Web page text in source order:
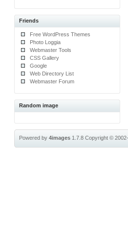
Friends
Free WordPress Themes
Photo Loggia
Webmaster Tools
CSS Gallery
Google
Web Directory List
Webmaster Forum
Random image
Powered by4images 1.7.8Copyright ©